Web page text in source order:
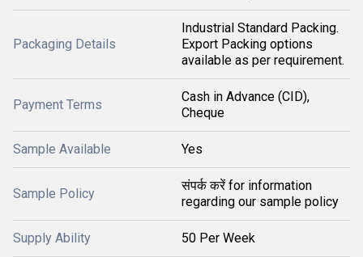
Packaging Details
Industrial Standard Packing.
Export Packing options
available as per requirement.
Payment Terms
Cash in Advance (CID),
Cheque
Sample Available Yes
Sample Policy
संपर्क करें for information
regarding our sample policy
Supply Ability 50 Per Week